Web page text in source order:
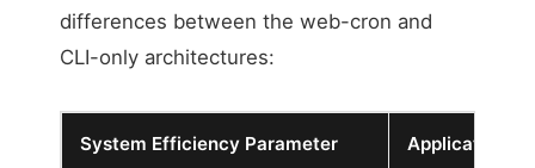
differences between the web-cron and
CLI-only architectures:
System Efficiency Parameter Application